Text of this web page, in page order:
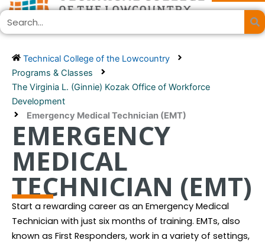
Skip
to
content
Search
Technical College of the Lowcountry
Programs & Classes
The Virginia L. (Ginnie) Kozak Office of Workforce
Development
Emergency Medical Technician (EMT)
EMERGENCY
MEDICAL
TECHNICIAN (EMT)
Start a rewarding career as an Emergency Medical
Technician with just six months of training. EMTs, also
known as First Responders, work in a variety of settings,